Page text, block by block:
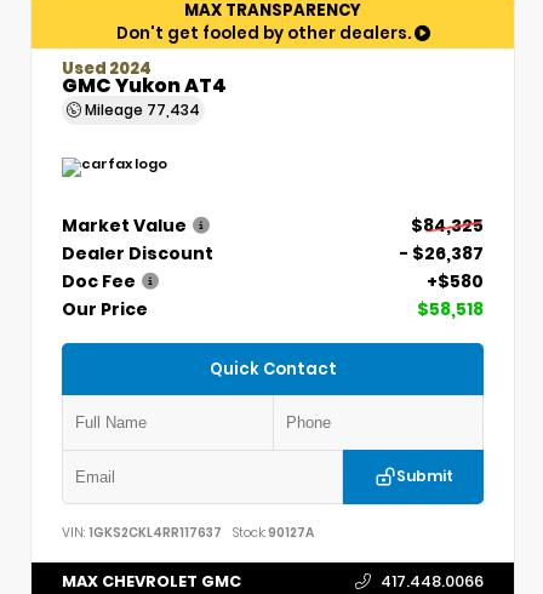
MAX TRANSPARENCY
Don't get fooled by other dealers.
Used 2024
GMC Yukon AT4
Mileage 77,434
Market Value
$84,325
Dealer Discount
- $26,387
Doc Fee
+$580
Our Price
$58,518
Quick Contact
Submit
VIN: 1GKS2CKL4RR117637 Stock:90127A
MAX CHEVROLET GMC 417.448.0066